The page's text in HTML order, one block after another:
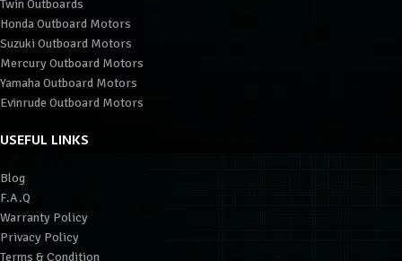
Twin Outboards
Honda Outboard Motors
Suzuki Outboard Motors
Mercury Outboard Motors
Yamaha Outboard Motors
Evinrude Outboard Motors
USEFUL LINKS
Blog
F.A.Q
Warranty Policy
Privacy Policy
Terms & Condition